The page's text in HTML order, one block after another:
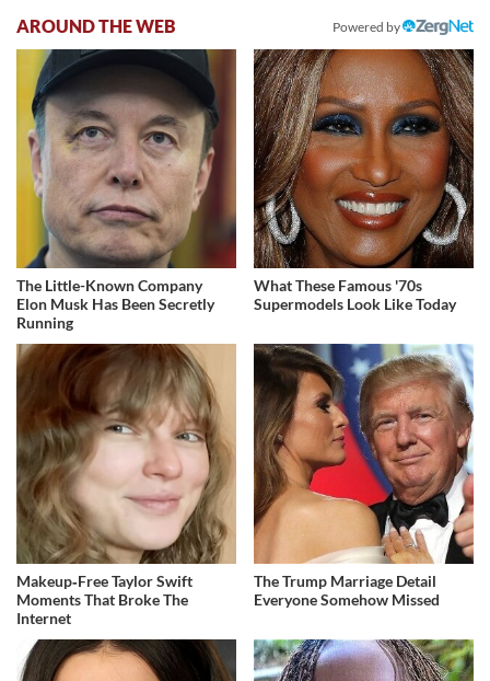
AROUND THE WEB Powered by
The Little-Known Company
Elon Musk Has Been Secretly
Running
What These Famous '70s
Supermodels Look Like Today
Makeup‑Free Taylor Swift
Moments That Broke The
Internet
The Trump Marriage Detail
Everyone Somehow Missed